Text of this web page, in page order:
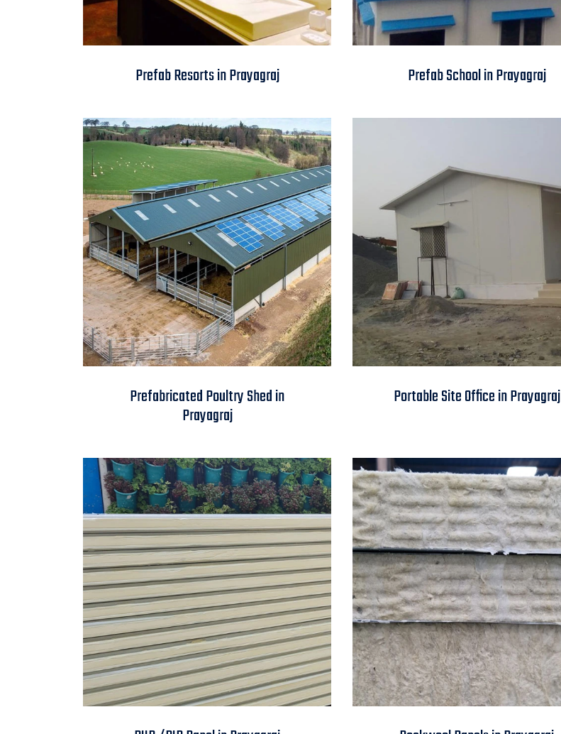
Prayagraj
Prefab Resorts in Prayagraj
Prayagraj
Prefab School in Prayagraj
Shed in Prayagraj
Prefabricated Poultry Shed in
Prayagraj
Prayagraj
Portable Site Office in Prayagraj